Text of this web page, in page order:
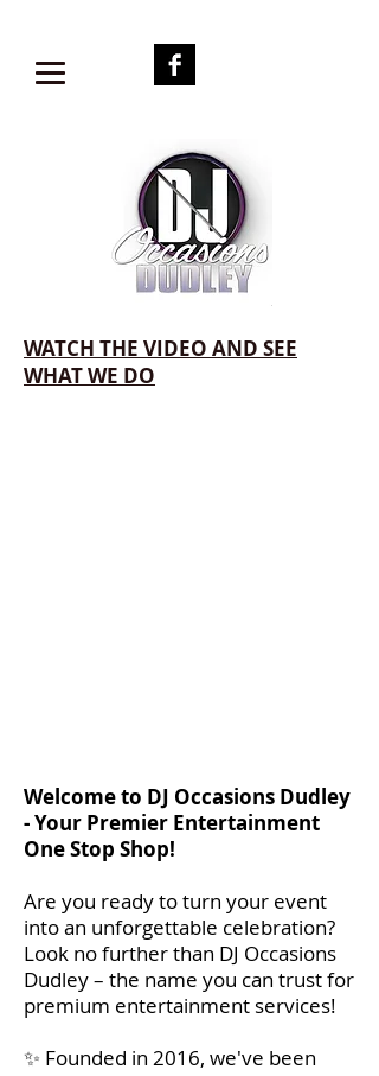
WATCH THE VIDEO AND SEE
WHAT WE DO
Welcome to DJ Occasions Dudley
- Your Premier Entertainment
One Stop Shop!
Are you ready to turn your event
into an unforgettable celebration?
Look no further than DJ Occasions
Dudley – the name you can trust for
premium entertainment services!
✨ Founded in 2016, we've been